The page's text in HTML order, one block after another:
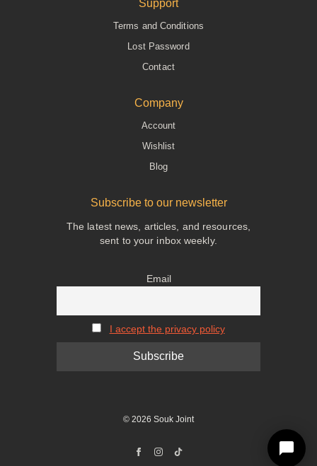
Support
Terms and Conditions
Lost Password
Contact
Company
Account
Wishlist
Blog
Subscribe to our newsletter
The latest news, articles, and resources,
sent to your inbox weekly.
Email
I accept the privacy policy
© 2026 Souk Joint